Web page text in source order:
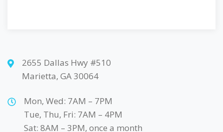
2655 Dallas Hwy #510
Marietta, GA 30064
Mon, Wed: 7AM – 7PM
Tue, Thu, Fri: 7AM – 4PM
Sat: 8AM – 3PM, once a month